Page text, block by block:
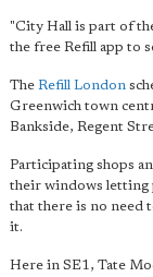
"City Hall is part of
the free Refill app to
The Refill London
Greenwich town
Bankside, Regent
Participating shops
their windows letting
that there is no need
it.
Here in SE1, Tate